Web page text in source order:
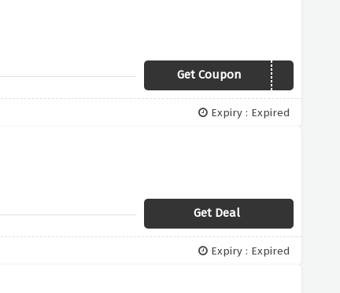
Get CouponSTRETCHVIP20
Expiry : Expired
Get Deal
Expiry : Expired